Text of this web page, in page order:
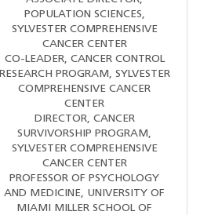
POPULATION SCIENCES,
SYLVESTER COMPREHENSIVE
CANCER CENTER
CO-LEADER, CANCER CONTROL
RESEARCH PROGRAM, SYLVESTER
COMPREHENSIVE CANCER
CENTER
DIRECTOR, CANCER
SURVIVORSHIP PROGRAM,
SYLVESTER COMPREHENSIVE
CANCER CENTER
PROFESSOR OF PSYCHOLOGY
AND MEDICINE, UNIVERSITY OF
MIAMI MILLER SCHOOL OF